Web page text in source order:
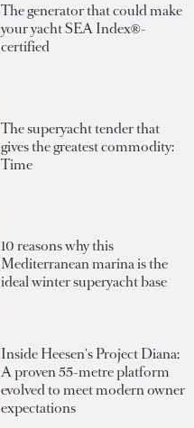
The generator that could make
your yacht SEA Index®-
certified
The superyacht tender that
gives the greatest commodity:
Time
10 reasons why this
Mediterranean marina is the
ideal winter superyacht base
Inside Heesen's Project Diana:
A proven 55-metre platform
evolved to meet modern owner
expectations